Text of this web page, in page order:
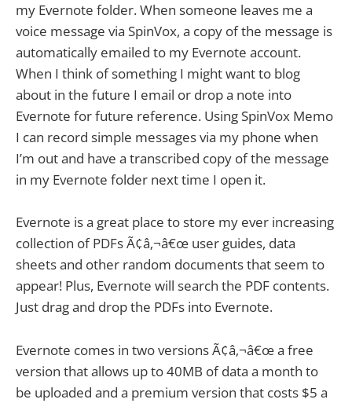
my Evernote folder. When someone leaves me a
voice message via SpinVox, a copy of the message is
automatically emailed to my Evernote account.
When I think of something I might want to blog
about in the future I email or drop a note into
Evernote for future reference. Using SpinVox Memo
I can record simple messages via my phone when
I’m out and have a transcribed copy of the message
in my Evernote folder next time I open it.
Evernote is a great place to store my ever increasing
collection of PDFs Ã¢â‚¬â€œ user guides, data
sheets and other random documents that seem to
appear! Plus, Evernote will search the PDF contents.
Just drag and drop the PDFs into Evernote.
Evernote comes in two versions Ã¢â‚¬â€œ a free
version that allows up to 40MB of data a month to
be uploaded and a premium version that costs $5 a